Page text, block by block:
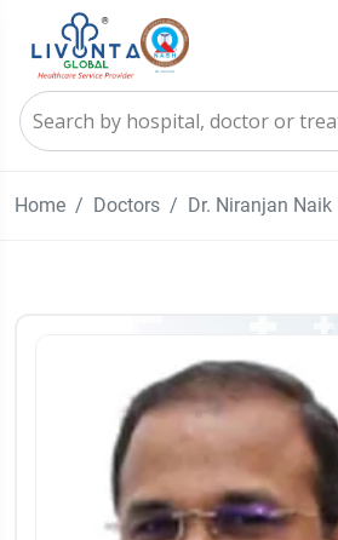
Home Doctors Dr. Niranjan Naik